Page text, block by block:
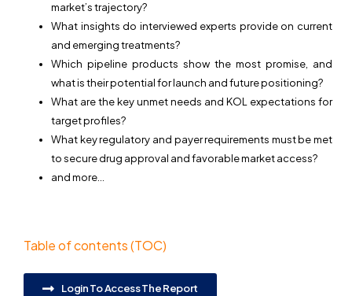
market’s trajectory?
What insights do interviewed experts provide on current
and emerging treatments?
Which pipeline products show the most promise, and
what is their potential for launch and future positioning?
What are the key unmet needs and KOL expectations for
target profiles?
What key regulatory and payer requirements must be met
to secure drug approval and favorable market access?
and more…
Table of contents (TOC)
Login To Access The Report